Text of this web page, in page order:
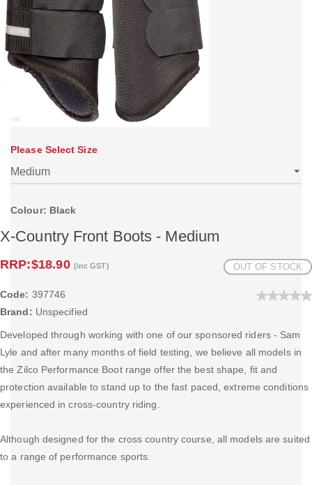
Please Select Size
Colour: Black
X-Country Front Boots - Medium
RRP:$18.90 (inc GST) OUT OF STOCK
Code: 397746
Brand: Unspecified
Developed through working with one of our sponsored riders - Sam
Lyle and after many months of field testing, we believe all models in
the Zilco Performance Boot range offer the best shape, fit and
protection available to stand up to the fast paced, extreme conditions
experienced in cross-country riding.
Although designed for the cross country course, all models are suited
to a range of performance sports.